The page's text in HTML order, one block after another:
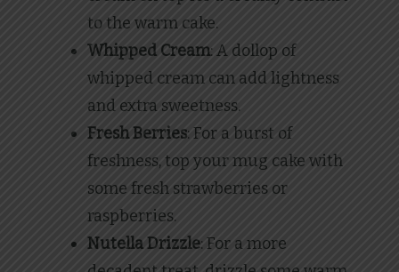
to the warm cake.
Whipped Cream: A dollop of
whipped cream can add lightness
and extra sweetness.
Fresh Berries: For a burst of
freshness, top your mug cake with
some fresh strawberries or
raspberries.
Nutella Drizzle: For a more